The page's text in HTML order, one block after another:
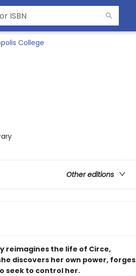
College
Other editions
reimagines the life of Circe,
discovers her own power, forges
seek to control her.